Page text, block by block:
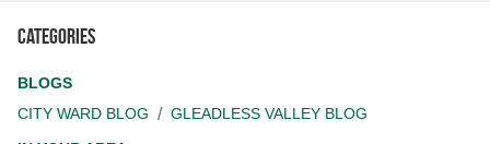
Categories
BLOGS
CITY WARD BLOG
GLEADLESS VALLEY BLOG